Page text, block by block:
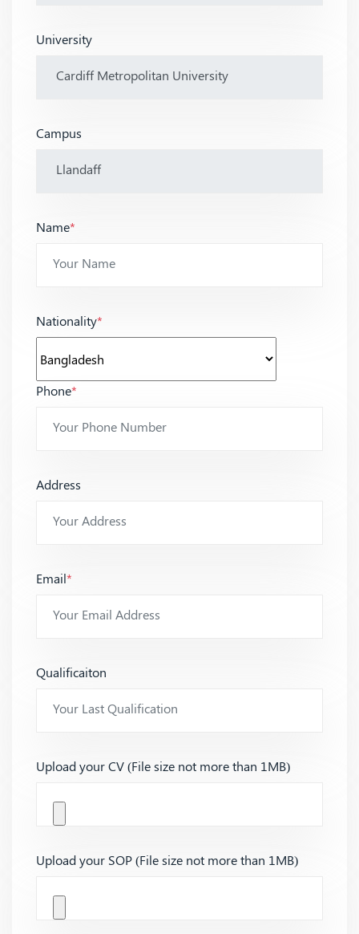
University
Campus
Name*
Nationality*
Phone*
Address
Email*
Qualificaiton
Upload your CV (File size not more than 1MB)
Upload your SOP (File size not more than 1MB)